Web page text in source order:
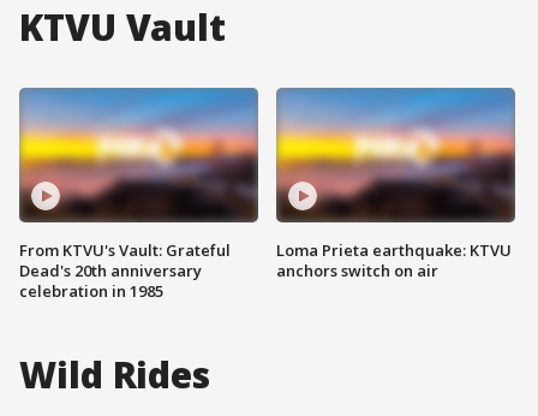
KTVU Vault
From KTVU's Vault: Grateful
Dead's 20th anniversary
celebration in 1985
Loma Prieta earthquake: KTVU
anchors switch on air
Wild Rides